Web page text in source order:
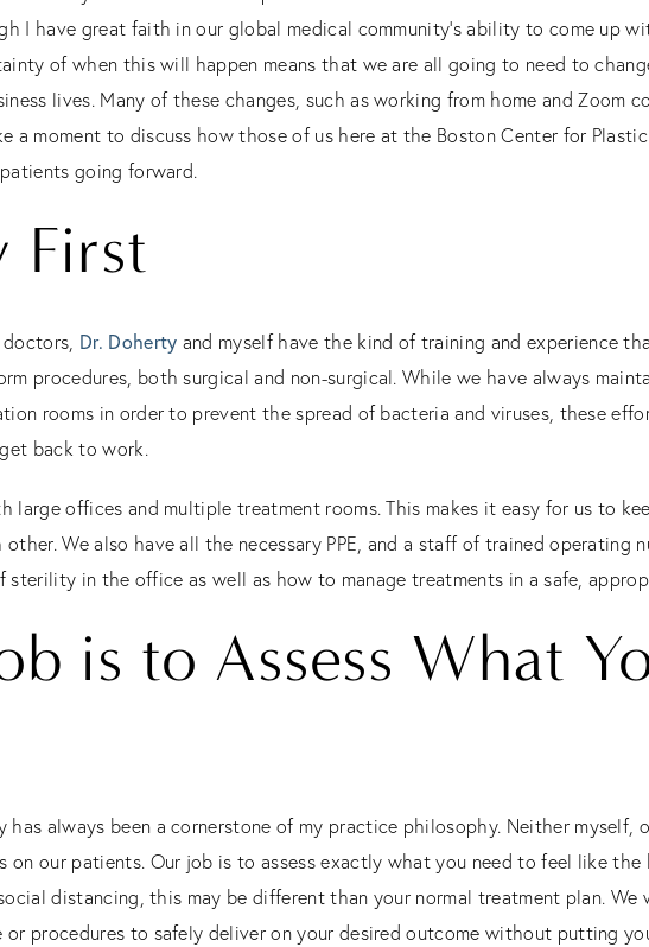
I have great faith in our global medical community’s ability to come up
of when this will happen means that we are all going to need to
lives. Many of these changes, such as working from home and Zoom
a moment to discuss how those of us here at the Boston Center for
going forward.
First
Dr. Doherty and myself have the kind of training and experience
procedures, both surgical and non-surgical. While we have always
rooms in order to prevent the spread of bacteria and viruses, these
back to work.
large offices and multiple treatment rooms. This makes it easy for us to
We also have all the necessary PPE, and a staff of trained operating
sterility in the office as well as how to manage treatments in a safe,
is to Assess What
has always been a cornerstone of my practice philosophy. Neither myself,
on our patients. Our job is to assess exactly what you need to feel like
distancing, this may be different than your normal treatment plan.
or procedures to safely deliver on your desired outcome without putting